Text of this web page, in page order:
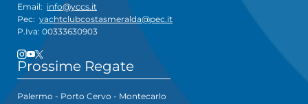
Email: info@yccs.it
Pec: yachtclubcostasmeralda@pec.it
P.Iva: 00333630903
Prossime Regate
Palermo - Porto Cervo - Montecarlo